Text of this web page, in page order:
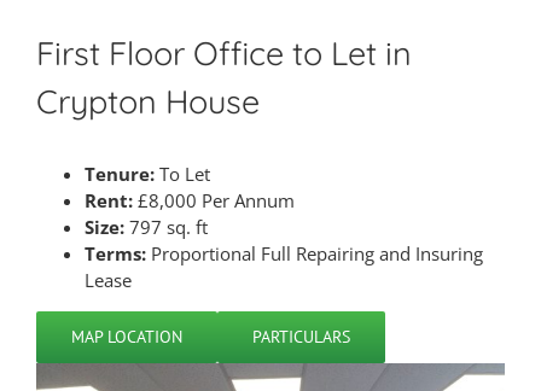
First Floor Office to Let in
Crypton House
Tenure: To Let
Rent: £8,000 Per Annum
Size: 797 sq. ft
Terms: Proportional Full Repairing and Insuring
Lease
MAP LOCATION PARTICULARS